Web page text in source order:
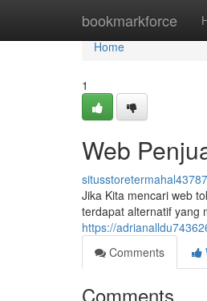
bookmarkforce
Home
Home
1
Web
Jika Kita mencari web
terdapat alternatif yang
https://
Comments
Comments